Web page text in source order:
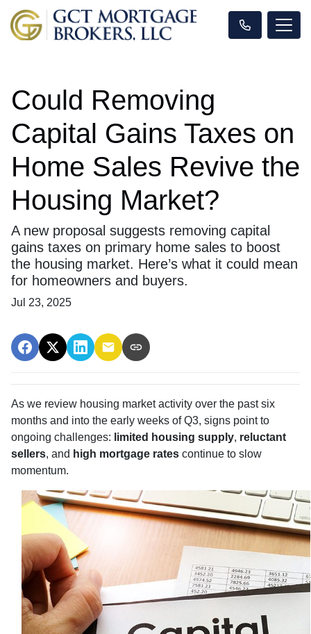
Could Removing
Capital Gains Taxes on
Home Sales Revive the
Housing Market?
A new proposal suggests removing capital
gains taxes on primary home sales to boost
the housing market. Here’s what it could mean
for homeowners and buyers.
Jul 23, 2025
As we review housing market activity over the past six
months and into the early weeks of Q3, signs point to
ongoing challenges: limited housing supply, reluctant
sellers, and high mortgage rates continue to slow
momentum.